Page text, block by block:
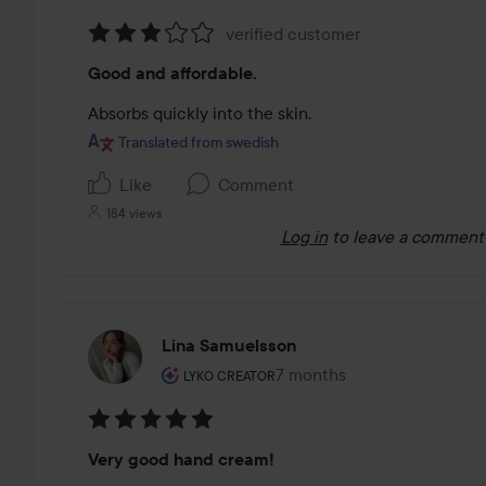
3
out
of
verified customer
Good and affordable.
Absorbs quickly into the skin.
Translated from swedish
Like Comment
184 views
Log in to leave a comment
Lina Samuelsson
LYKO CREATOR
The user's roll: Lyko Creator.
7 months
The post was made 7
5
Very good hand cream!